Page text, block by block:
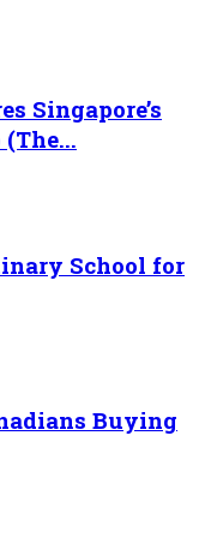
Singapore’s
School for
Buying